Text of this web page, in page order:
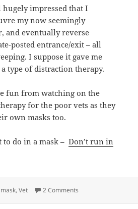
impressed that I
my now seemingly
and eventually reverse
posted entrance/exit – all
I suppose it gave me
type of distraction therapy.
fun from watching on the
for the poor vets as they
own masks too.
to do in a mask –Don’t run in
,Vet 2 Comments